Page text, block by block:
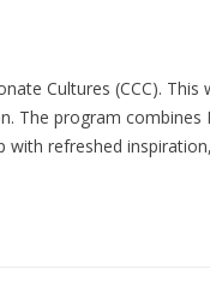
Cultures (CCC).
The program
refreshed